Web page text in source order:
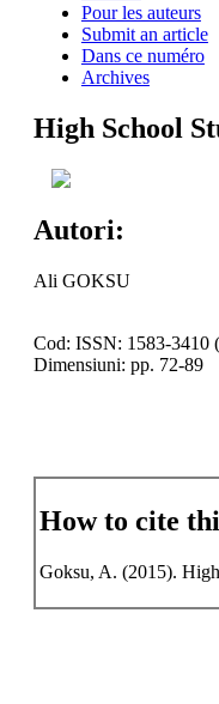
Pour les auteurs
Submit an article
Dans ce numéro
Archives
High School
Autori:
Ali GOKSU
Cod: ISSN: 1583-3410
Dimensiuni: pp. 72-89
How to cite
Goksu, A. (2015).